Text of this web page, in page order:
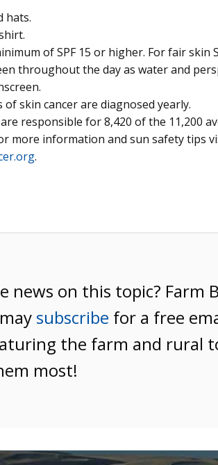
hats.
of SPF 15 or higher. For fair skin
throughout the day as water and
of skin cancer are diagnosed yearly.
responsible for 8,420 of the 11,200
more information and sun safety tips
.
news on this topic? Farm
subscribe for a free
the farm and rural
most!